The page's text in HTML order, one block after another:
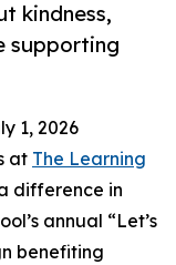
kindness,
supporting
1, 2026
at The Learning
difference in
annual “Let’s
benefiting